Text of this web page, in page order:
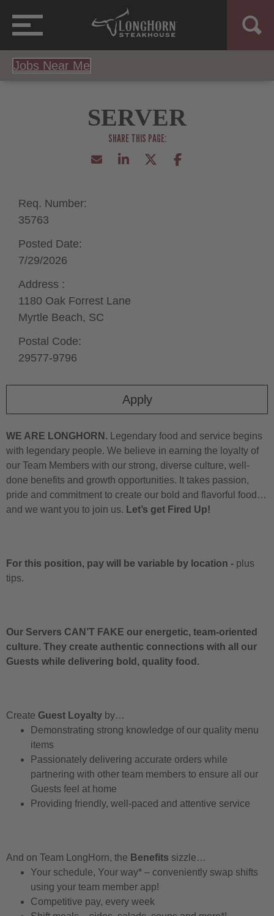
Jobs Near Me
SERVER
Apply
Req. Number:
35763
Posted Date:
7/29/2026
Address :
1180 Oak Forrest Lane
Myrtle Beach, SC
Postal Code:
29577-9796
WE ARE LONGHORN. Legendary food and service begins
with legendary people. We believe in earning the loyalty of
our Team Members with our strong, diverse culture, well-
done benefits and growth opportunities. It takes passion,
pride and commitment to create our bold and flavorful food…
and we want you to join us. Let’s get Fired Up!
For this position, pay will be variable by location - plus
tips.
Our Servers CAN’T FAKE our energetic, team-oriented
culture. They create authentic connections with all our
Guests while delivering bold, quality food.
Create Guest Loyalty by…
Demonstrating strong knowledge of our quality menu
items
Passionately delivering accurate orders while
partnering with other team members to ensure all our
Guests feel at home
Providing friendly, well-paced and attentive service
And on Team LongHorn, the Benefits sizzle…
Your schedule, Your way* – conveniently swap shifts
using your team member app!
Competitive pay, every week